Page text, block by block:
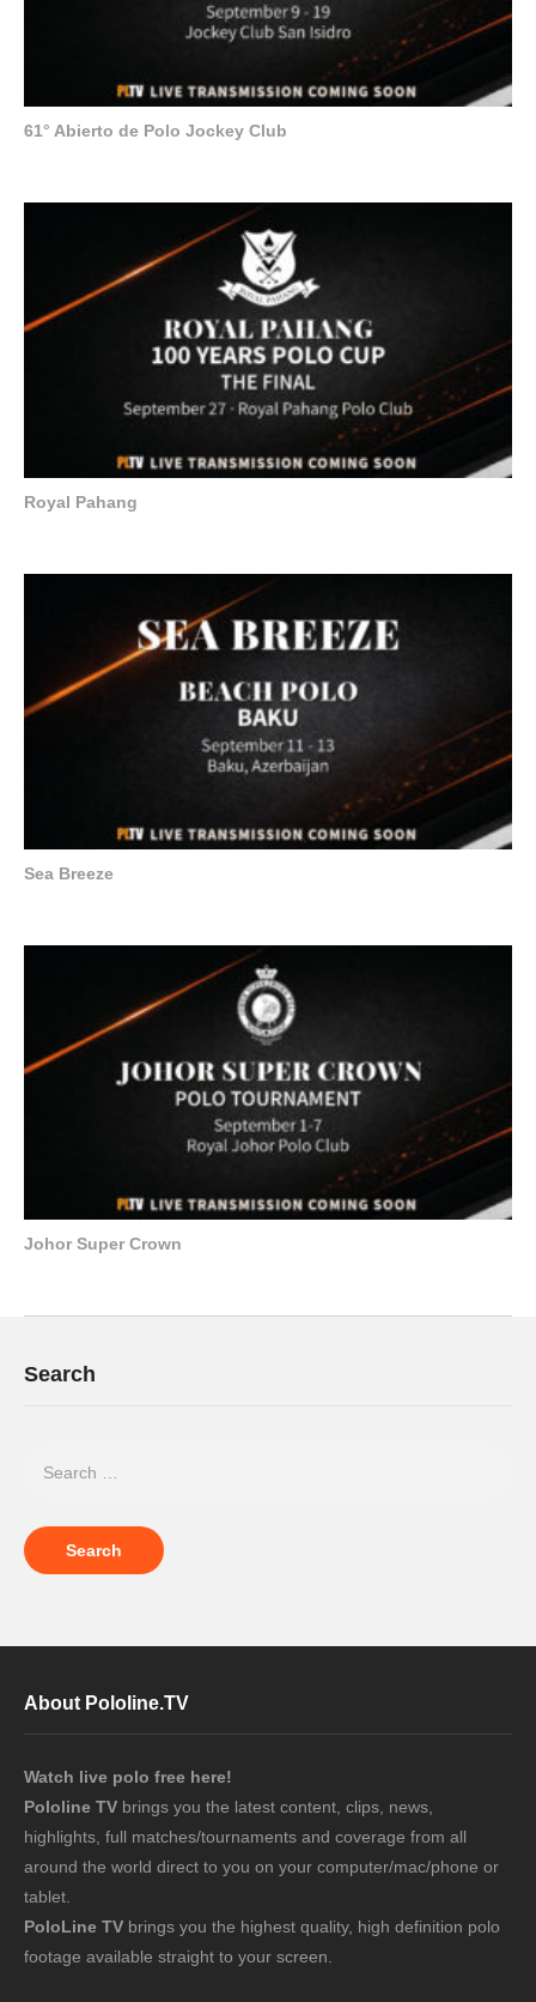
61° Abierto de Polo Jockey Club
Royal Pahang
Sea Breeze
Johor Super Crown
Search
About Pololine.TV
Watch live polo free here!
Pololine TV brings you the latest content, clips, news,
highlights, full matches/tournaments and coverage from all
around the world direct to you on your computer/mac/phone or
tablet.
PoloLine TV brings you the highest quality, high definition polo
footage available straight to your screen.